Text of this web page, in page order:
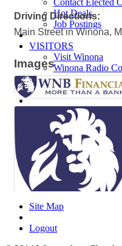
Contact Elected
Hot Deals
Job Postings
VISITORS
Visit Winona
Winona Radio
SEARCH
BUSINESS
Driving Directions:
Main Street in Winona,
Images
Site Map
Logout